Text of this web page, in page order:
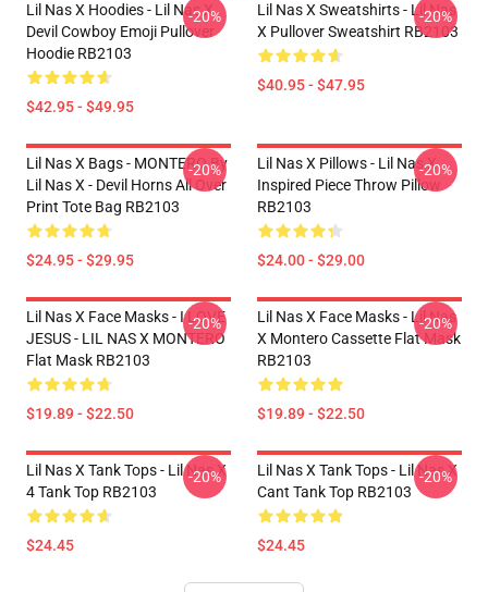
Lil Nas X Hoodies - Lil Nas X
Devil Cowboy Emoji Pullover
Hoodie RB2103
$42.95 - $49.95
-20%
Lil Nas X Sweatshirts - Lil Nas
X Pullover Sweatshirt RB2103
$40.95 - $47.95
-20%
Lil Nas X Bags - MONTERO By
Lil Nas X - Devil Horns All Over
Print Tote Bag RB2103
$24.95 - $29.95
-20%
Lil Nas X Pillows - Lil Nas X
Inspired Piece Throw Pillow
RB2103
$24.00 - $29.00
-20%
Lil Nas X Face Masks - I LOVE
JESUS - LIL NAS X MONTERO
Flat Mask RB2103
$19.89 - $22.50
-20%
Lil Nas X Face Masks - Lil Nas
X Montero Cassette Flat Mask
RB2103
$19.89 - $22.50
-20%
Lil Nas X Tank Tops - Lil Nas X
4 Tank Top RB2103
$24.45
-20%
Lil Nas X Tank Tops - Lil Nas X
Cant Tank Top RB2103
$24.45
-20%